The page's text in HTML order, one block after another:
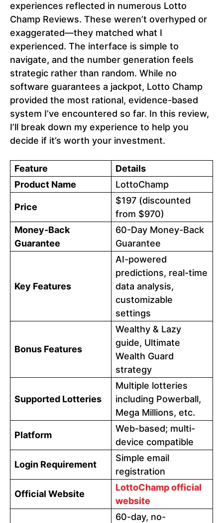
experiences reflected in numerous Lotto
Champ Reviews. These weren’t overhyped or
exaggerated—they matched what I
experienced. The interface is simple to
navigate, and the number generation feels
strategic rather than random. While no
software guarantees a jackpot, Lotto Champ
provided the most rational, evidence-based
system I’ve encountered so far. In this review,
I’ll break down my experience to help you
decide if it’s worth your investment.
Feature
Details
Product Name
LottoChamp
Price
$197 (discounted
from $970)
Money-Back
Guarantee
60-Day Money-Back
Guarantee
Key Features
AI-powered
predictions, real-time
data analysis,
customizable
settings
Bonus Features
Wealthy & Lazy
guide, Ultimate
Wealth Guard
strategy
Supported Lotteries
Multiple lotteries
including Powerball,
Mega Millions, etc.
Platform
Web-based; multi-
device compatible
Login Requirement
Simple email
registration
Official Website
LottoChamp official
website
60-day, no-